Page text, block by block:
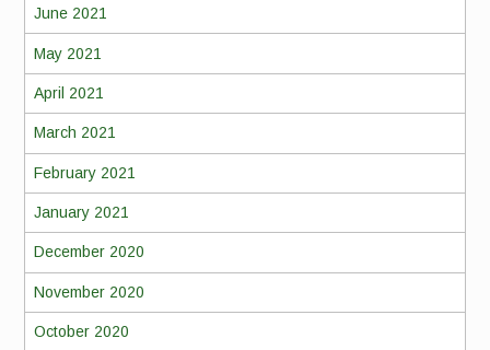
June 2021
May 2021
April 2021
March 2021
February 2021
January 2021
December 2020
November 2020
October 2020